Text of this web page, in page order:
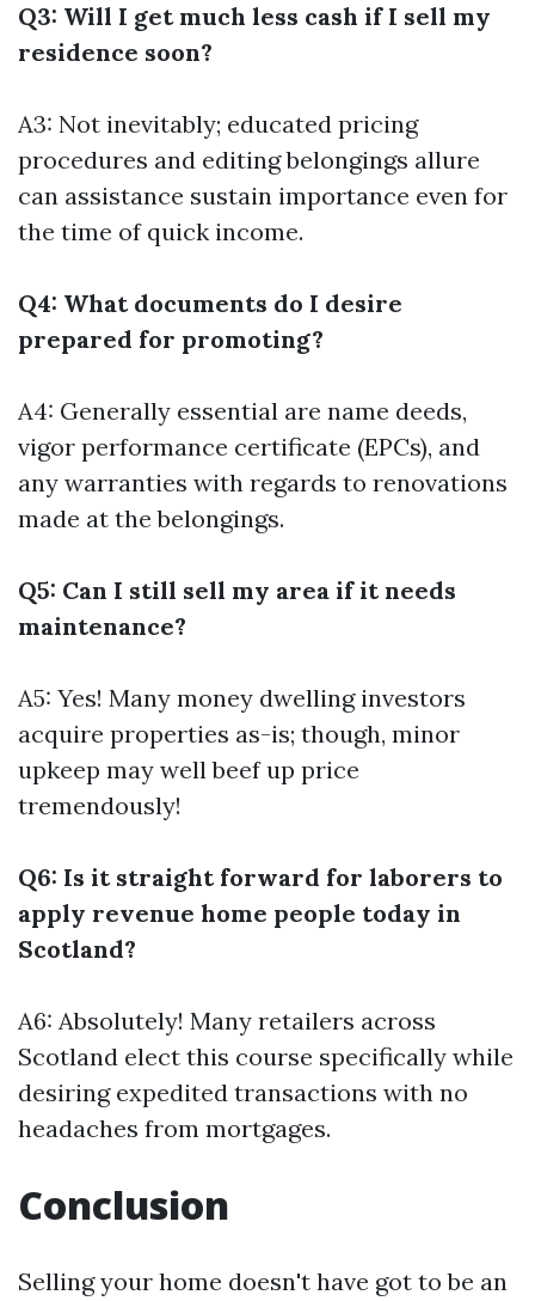
Q3: Will I get much less cash if I sell my
residence soon?
A3: Not inevitably; educated pricing
procedures and editing belongings allure
can assistance sustain importance even for
the time of quick income.
Q4: What documents do I desire
prepared for promoting?
A4: Generally essential are name deeds,
vigor performance certificate (EPCs), and
any warranties with regards to renovations
made at the belongings.
Q5: Can I still sell my area if it needs
maintenance?
A5: Yes! Many money dwelling investors
acquire properties as-is; though, minor
upkeep may well beef up price
tremendously!
Q6: Is it straight forward for laborers to
apply revenue home people today in
Scotland?
A6: Absolutely! Many retailers across
Scotland elect this course specifically while
desiring expedited transactions with no
headaches from mortgages.
Conclusion
Selling your home doesn't have got to be an